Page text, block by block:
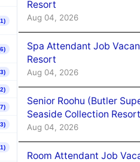
Resort
Aug 04, 2026
Spa Attendant Job
Resort
Aug 04, 2026
Senior Roohu (Butler
Seaside Collection Resort
Aug 04, 2026
Room Attendant Job